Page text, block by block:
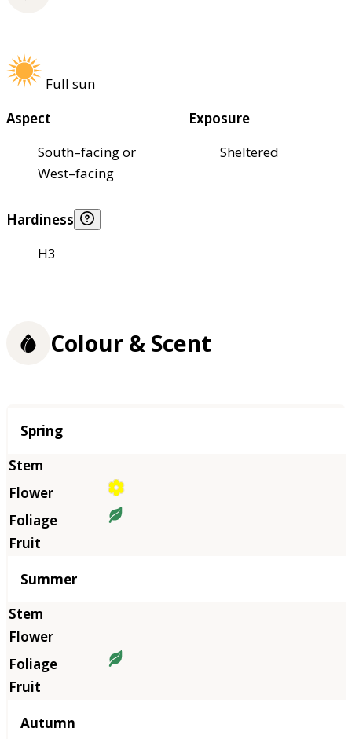
Full sun
Aspect
South–facing or
West–facing
Exposure
Sheltered
Hardiness
H3
Colour & Scent
Season
Spring
Summer
Autumn